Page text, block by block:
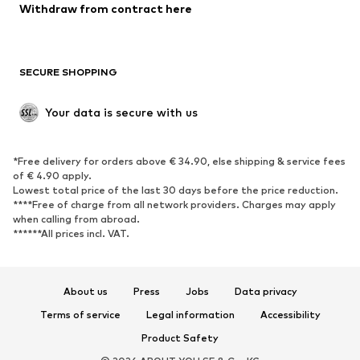
Blazers
Jumpsuits & playsuits
Upcycling
SHOES
Sneakers
Ankle boots
High heels
Boots
Sandals
Low shoes
Sports shoes
Withdraw from contract here
SECURE SHOPPING
Your data is secure with us
*Free delivery for orders above € 34.90, else shipping & service fees
of € 4.90 apply.
Lowest total price of the last 30 days before the price reduction.
****Free of charge from all network providers. Charges may apply
when calling from abroad.
******All prices incl. VAT.
About us Press Jobs
Data privacy
Terms of service
Legal information
Accessibility
Product Safety